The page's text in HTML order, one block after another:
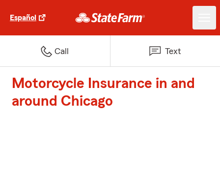
Español
Call Text
Motorcycle Insurance in and
around Chicago